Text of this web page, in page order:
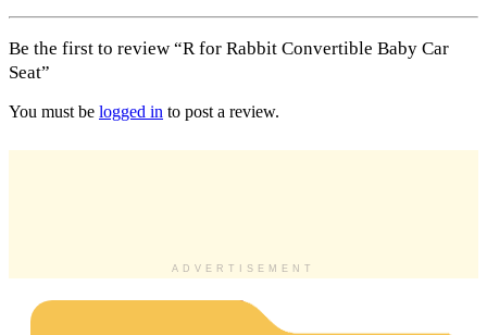
Be the first to review “R for Rabbit Convertible Baby Car
Seat”
You must be logged in to post a review.
ADVERTISEMENT